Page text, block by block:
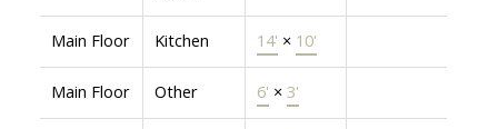
Main Floor Kitchen 14' × 10'
Main Floor Other 6' × 3'